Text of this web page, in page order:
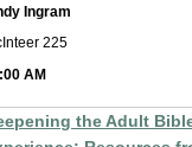
Ingram
225
AM
the Adult